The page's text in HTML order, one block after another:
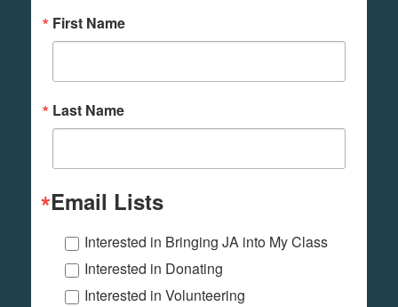
First Name
Last Name
Email Lists
Interested in Bringing JA into My Class
Interested in Donating
Interested in Volunteering